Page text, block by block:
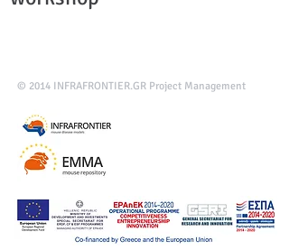
© 2014 INFRAFRONTIER.GR Project Management